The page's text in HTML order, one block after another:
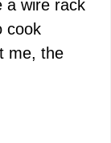
a wire rack
cook
me, the